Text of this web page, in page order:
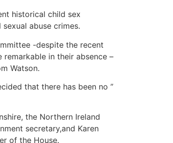
historical child sex
abuse crimes.
-despite the recent
in their absence –
Watson.
that there has been no ”
the Northern Ireland
secretary,and Karen
of the House.